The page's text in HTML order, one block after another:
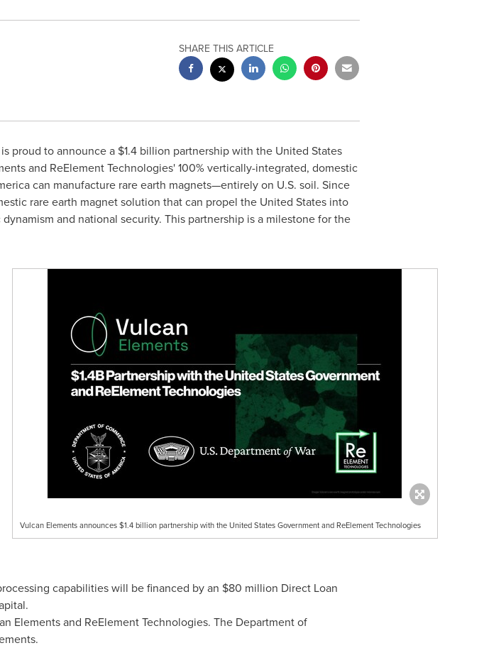
SHARE THIS ARTICLE
proud to announce a $1.4 billion partnership with the United States
and ReElement Technologies' 100% vertically-integrated, domestic
can manufacture rare earth magnets—entirely on U.S. soil. Since
rare earth magnet solution that can propel the United States into
and national security. This partnership is a milestone for the
Vulcan Elements announces $1.4 billion partnership with the United States Government and ReElement Technologies
capabilities will be financed by an $80 million Direct Loan
Elements and ReElement Technologies. The Department of